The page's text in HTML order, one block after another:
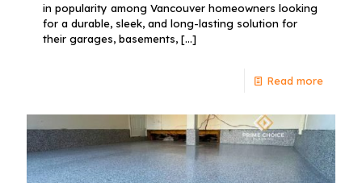
in popularity among Vancouver homeowners looking
for a durable, sleek, and long-lasting solution for
their garages, basements, […]
Read more